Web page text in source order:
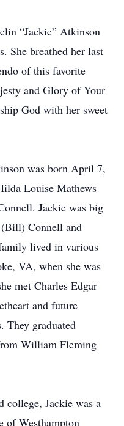
“Jackie” Atkinson
She breathed her last
of this favorite
and Glory of Your
God with her sweet
was born April 7,
Louise Mathews
Jackie was big
Connell and
lived in various
VA, when she was
met Charles Edgar
and future
They graduated
William Fleming
Jackie was a
of Westhampton